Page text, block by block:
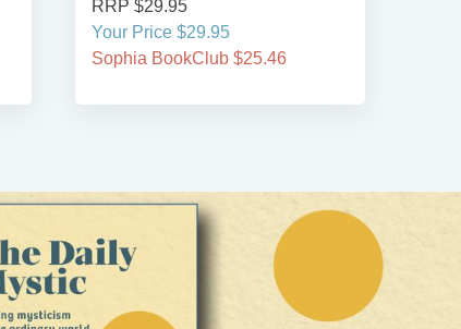
RRP $29.95
Your Price $29.95
Sophia BookClub $25.46